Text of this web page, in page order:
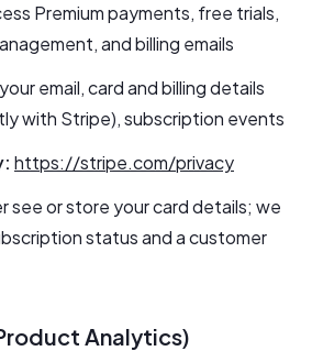
Premium payments, free trials,
and billing emails
your email, card and billing details
with Stripe), subscription events
https://stripe.com/privacy
see or store your card details; we
status and a customer
Analytics)